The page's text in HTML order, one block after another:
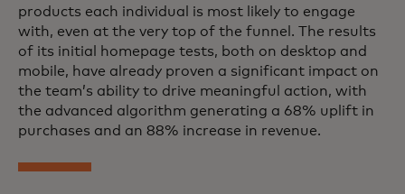
products each individual is most likely to engage
with, even at the very top of the funnel. The results
of its initial homepage tests, both on desktop and
mobile, have already proven a significant impact on
the team’s ability to drive meaningful action, with
the advanced algorithm generating a 68% uplift in
purchases and an 88% increase in revenue.